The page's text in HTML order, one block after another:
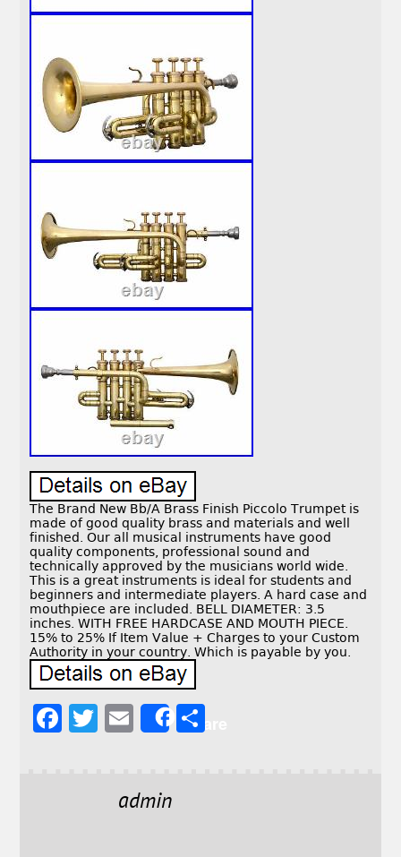
The Brand New Bb/A Brass Finish Piccolo Trumpet is
made of good quality brass and materials and well
finished. Our all musical instruments have good
quality components, professional sound and
technically approved by the musicians world wide.
This is a great instruments is ideal for students and
beginners and intermediate players. A hard case and
mouthpiece are included. BELL DIAMETER: 3.5
inches. WITH FREE HARDCASE AND MOUTH PIECE.
15% to 25% If Item Value + Charges to your Custom
Authority in your country. Which is payable by you.
F
T
E
l
Share
admin